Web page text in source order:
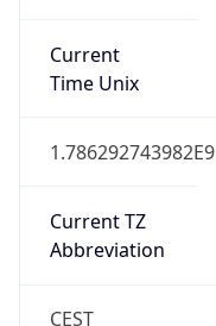
Current
Time Unix
1.786292743982E9
Current TZ
Abbreviation
CEST